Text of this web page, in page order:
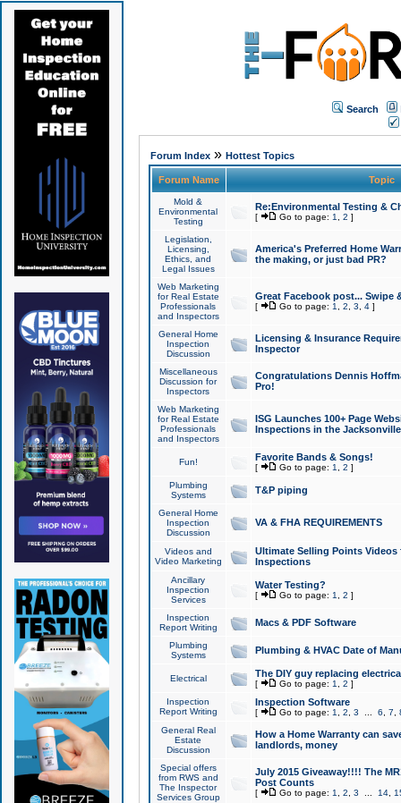
Search
Forum Index» Hottest Topics
Forum Name Topic
Mold &
Environmental
Testing
Re:Environmental Testing &
[ Go to page: 1 2 ]
Legislation,
Licensing,
Ethics, and
Legal Issues
America's Preferred Home
the making, or just bad PR?
Web Marketing
for Real Estate
Professionals
and Inspectors
Great Facebook post... Swipe
[ Go to page: 1 2 3 4]
General Home
Inspection
Discussion
Licensing & Insurance
Inspector
Miscellaneous
Discussion for
Inspectors
Congratulations Dennis
Pro!
Web Marketing
for Real Estate
Professionals
and Inspectors
ISG Launches 100+ Page
Inspections in the Jacksonville
Fun! Favorite Bands & Songs!
[ Go to page: 1 2 ]
Plumbing
Systems
T&P piping
General Home
Inspection
Discussion
VA & FHA REQUIREMENTS
Videos and
Video Marketing
Ultimate Selling Points
Inspections
Ancillary
Inspection
Services
Water Testing?
[ Go to page: 1 2 ]
Inspection
Report Writing
Macs & PDF Software
Plumbing
Systems
Plumbing & HVAC Date of
Electrical The DIY guy replacing
[ Go to page: 1 2 ]
Inspection
Report Writing
Inspection Software
[ Go to page: 1 2 3 6 7
General Real
Estate
Discussion
How a Home Warranty can
landlords, money
Special offers
from RWS and
The Inspector
Services Group
July 2015 Giveaway!!!! The
Post Counts
[ Go to page: 1 2 3 14,